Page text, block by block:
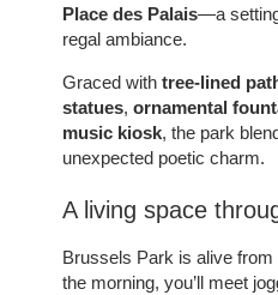
Place des Palais—a
regal ambiance.
Graced withtree-lined
statues,ornamental
music kiosk, the park
unexpected poetic charm.
A living space
Brussels Park is alive
the morning, you’ll meet